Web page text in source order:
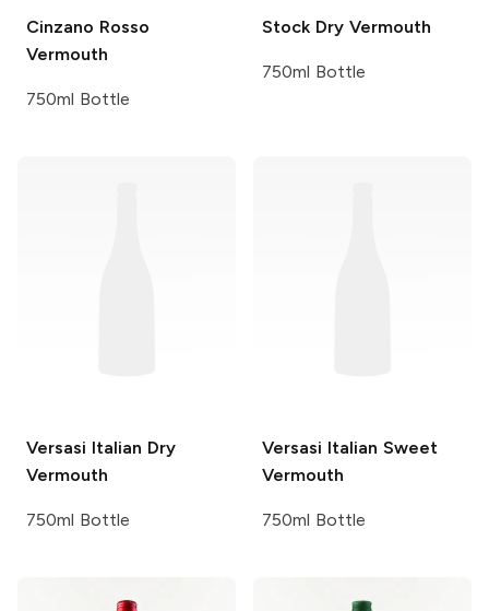
Cinzano Rosso
Vermouth
750ml Bottle
Stock Dry Vermouth
750ml Bottle
Versasi Italian Dry
Vermouth
750ml Bottle
Versasi Italian Sweet
Vermouth
750ml Bottle